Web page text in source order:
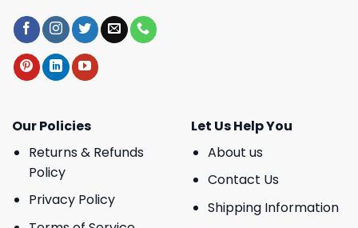
Our Policies
Returns & Refunds
Policy
Privacy Policy
Let Us Help You
About us
Contact Us
Shipping Information